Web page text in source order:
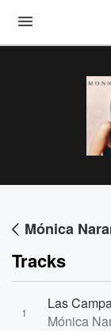
Mónica
Tracks
1
Las
Mónica